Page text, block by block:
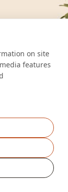
on site
features